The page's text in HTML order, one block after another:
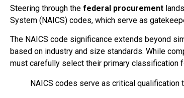
Steering through the federal procurement
System (NAICS) codes, which serve as
The NAICS code significance extends beyond
based on industry and size standards. While
must carefully select their primary classification
NAICS codes serve as critical qualification